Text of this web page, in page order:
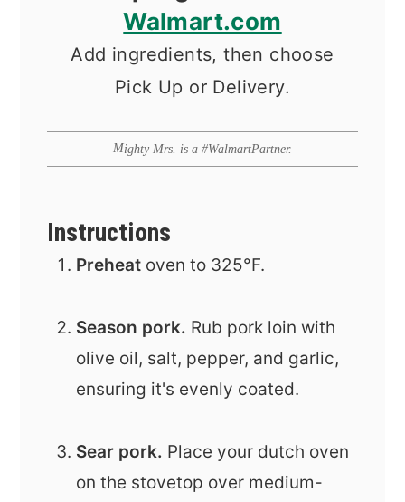
Walmart.com
Add ingredients, then choose
Pick Up or Delivery.
Mighty Mrs. is a #WalmartPartner.
Instructions
Preheat oven to 325°F.
Season pork. Rub pork loin with
olive oil, salt, pepper, and garlic,
ensuring it's evenly coated.
Sear pork. Place your dutch oven
on the stovetop over medium-